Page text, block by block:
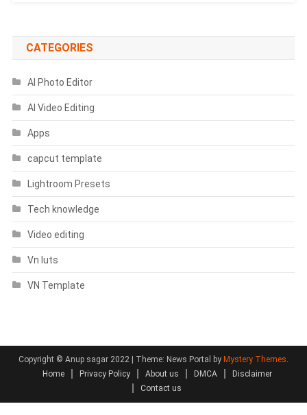
CATEGORIES
AI Photo Editor
AI Video Editing
Apps
capcut template
Lightroom Presets
Tech knowledge
Video editing
Vn luts
VN Template
Copyright © Anup sagar 2022 | Theme: News Portal by Mystery Themes.
Home
Privacy Policy About us DMCA
Disclaimer
Contact us